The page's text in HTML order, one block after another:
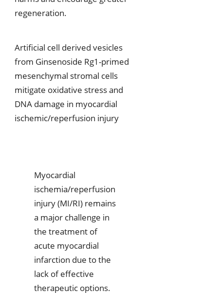
regeneration.
Artificial cell derived vesicles
from Ginsenoside Rg1-primed
mesenchymal stromal cells
mitigate oxidative stress and
DNA damage in myocardial
ischemic/reperfusion injury
Myocardial
ischemia/reperfusion
injury (MI/RI) remains
a major challenge in
the treatment of
acute myocardial
infarction due to the
lack of effective
therapeutic options.